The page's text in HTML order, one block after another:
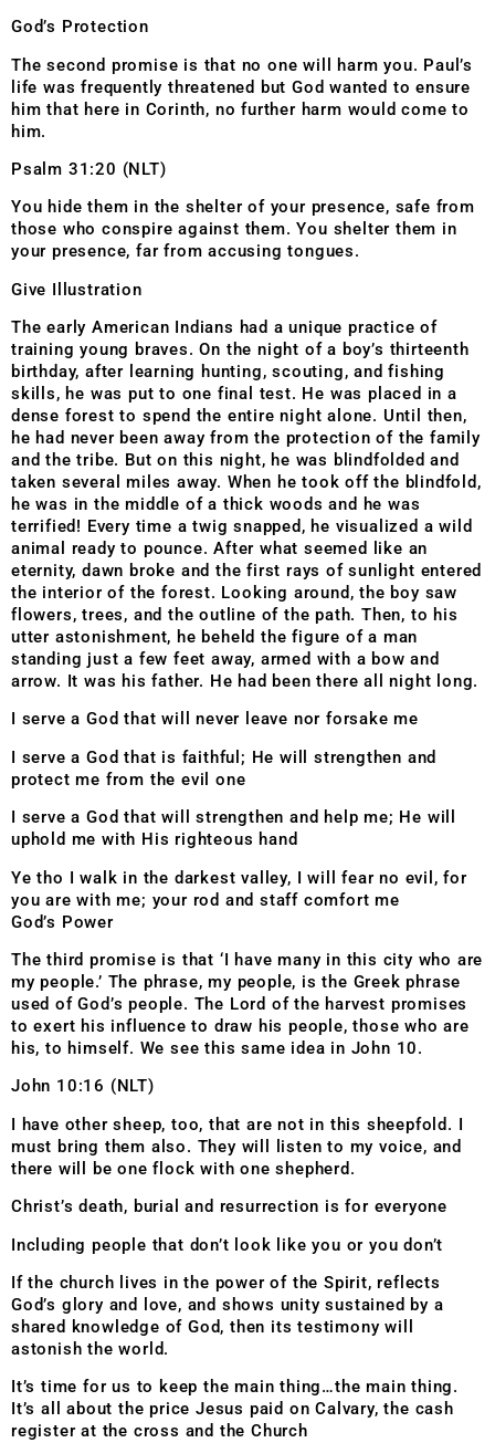
God’s Protection
The second promise is that no one will harm you. Paul’s
life was frequently threatened but God wanted to ensure
him that here in Corinth, no further harm would come to
him.
Psalm 31:20 (NLT)
You hide them in the shelter of your presence, safe from
those who conspire against them. You shelter them in
your presence, far from accusing tongues.
Give Illustration
The early American Indians had a unique practice of
training young braves. On the night of a boy’s thirteenth
birthday, after learning hunting, scouting, and fishing
skills, he was put to one final test. He was placed in a
dense forest to spend the entire night alone. Until then,
he had never been away from the protection of the family
and the tribe. But on this night, he was blindfolded and
taken several miles away. When he took off the blindfold,
he was in the middle of a thick woods and he was
terrified! Every time a twig snapped, he visualized a wild
animal ready to pounce. After what seemed like an
eternity, dawn broke and the first rays of sunlight entered
the interior of the forest. Looking around, the boy saw
flowers, trees, and the outline of the path. Then, to his
utter astonishment, he beheld the figure of a man
standing just a few feet away, armed with a bow and
arrow. It was his father. He had been there all night long.
I serve a God that will never leave nor forsake me
I serve a God that is faithful; He will strengthen and
protect me from the evil one
I serve a God that will strengthen and help me; He will
uphold me with His righteous hand
Ye tho I walk in the darkest valley, I will fear no evil, for
you are with me; your rod and staff comfort me
God’s Power
The third promise is that ‘I have many in this city who are
my people.’ The phrase, my people, is the Greek phrase
used of God’s people. The Lord of the harvest promises
to exert his influence to draw his people, those who are
his, to himself. We see this same idea in John 10.
John 10:16 (NLT)
I have other sheep, too, that are not in this sheepfold. I
must bring them also. They will listen to my voice, and
there will be one flock with one shepherd.
Christ’s death, burial and resurrection is for everyone
Including people that don’t look like you or you don’t
If the church lives in the power of the Spirit, reflects
God’s glory and love, and shows unity sustained by a
shared knowledge of God, then its testimony will
astonish the world.
It’s time for us to keep the main thing…the main thing.
It’s all about the price Jesus paid on Calvary, the cash
register at the cross and the Church